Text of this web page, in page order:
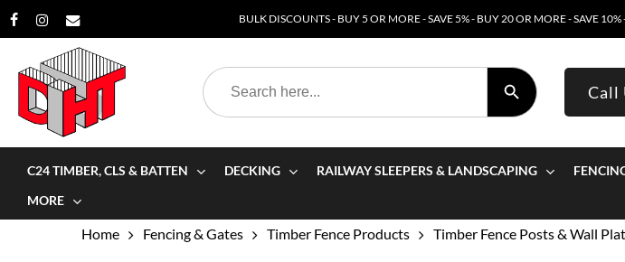
Skip
to
content
BULK DISCOUNTS - BUY 5 OR MORE - SAVE 5% - BUY 20 OR MORE - SAVE
Search
for:
SEARCH BUTTON
Call
C24 TIMBER, CLS & BATTEN DECKING RAILWAY SLEEPERS & LANDSCAPING
MORE
Home Fencing & Gates Timber Fence Products Timber Fence Posts & Wall